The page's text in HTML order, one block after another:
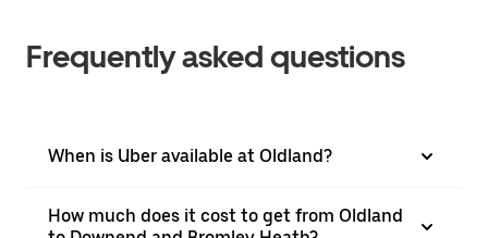
Frequently asked questions
When is Uber available at Oldland?
How much does it cost to get from Oldland